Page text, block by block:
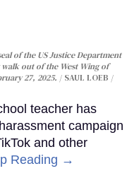
of the US Justice Department
walk out of the West Wing of
27, 2025.
SAUL LOEB /
teacher has
campaign
and other
Reading →